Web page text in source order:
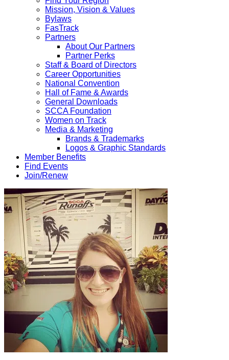
Mission, Vision & Values
Bylaws
FasTrack
Partners
About Our Partners
Partner Perks
Staff & Board of Directors
Career Opportunities
National Convention
Hall of Fame & Awards
General Downloads
SCCA Foundation
Women on Track
Media & Marketing
Brands & Trademarks
Logos & Graphic Standards
Member Benefits
Find Events
Join/Renew